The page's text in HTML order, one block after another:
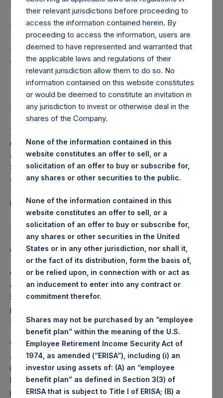
LONDON–(BUSINESS WIRE)– Regulatory News:
Pershing Square Holdings, Ltd. (LN:PSH) (LN:PSHD)
(NA:PSH) today noted that Pershing Square Tontine
Holdings, Ltd. (NYSE:PSTH) CEO Bill Ackman issued the
following letter.
July 19, 2021
Dear PSTH Shareholder,
Yesterday, our board of directors unanimously determined
not to proceed with the Universal Music Group transaction,
and to assign our share purchase agreement to Pershing
Square Holdings, Ltd. (LN:PSH) (LN:PSHD) (NA:PSH) and
affiliates (“PSH and affiliates” or “Pershing Square”).
Pershing Square has also agreed to assume the Vivendi
indemnity agreement and our UMG transaction costs.
In light of these developments, PSTH is withdrawing its
Redemption Tender Offer and related Warrant Exchange
Offer.
Our decision to seek an alternative initial business
combination (“IBC”) was driven by issues raised by the
SEC with several elements of the proposed transaction – in
particular, whether the structure of our IBC qualified under
the NYSE rules.
We and our counsel had multiple discussions with the SEC
attempting to change its position on the issues that it had
identified. Ultimately, our board concluded that it was in the
best interest of shareholders to assign the UMG stock
purchase agreement to Pershing Square (which is
their relevant jurisdictions before proceeding to
access the information contained herein. By
proceeding to access the information, users are
deemed to have represented and warranted that
the applicable laws and regulations of their
relevant jurisdiction allow them to do so. No
information contained on this website constitutes
or would be deemed to constitute an invitation in
any jurisdiction to invest or otherwise deal in the
shares of the Company.
None of the information contained in this
website constitutes an offer to sell, or a
solicitation of an offer to buy or subscribe for,
any shares or other securities to the public.
None of the information contained in this
website constitutes an offer to sell, or a
solicitation of an offer to buy or subscribe for,
any shares or other securities in the United
States or in any other jurisdiction, nor shall it,
or the fact of its distribution, form the basis of,
or be relied upon, in connection with or act as
an inducement to enter into any contract or
commitment therefor.
Shares may not be purchased by an “employee
benefit plan” within the meaning of the U.S.
Employee Retirement Income Security Act of
1974, as amended (“ERISA”), including (i) an
investor using assets of: (A) an “employee
benefit plan” as defined in Section 3(3) of
ERISA that is subject to Title I of ERISA; (B) a